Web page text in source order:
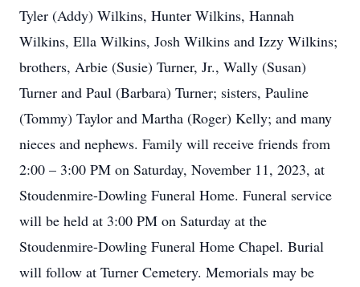
Tyler (Addy) Wilkins, Hunter Wilkins, Hannah
Wilkins, Ella Wilkins, Josh Wilkins and Izzy Wilkins;
brothers, Arbie (Susie) Turner, Jr., Wally (Susan)
Turner and Paul (Barbara) Turner; sisters, Pauline
(Tommy) Taylor and Martha (Roger) Kelly; and many
nieces and nephews. Family will receive friends from
2:00 – 3:00 PM on Saturday, November 11, 2023, at
Stoudenmire-Dowling Funeral Home. Funeral service
will be held at 3:00 PM on Saturday at the
Stoudenmire-Dowling Funeral Home Chapel. Burial
will follow at Turner Cemetery. Memorials may be